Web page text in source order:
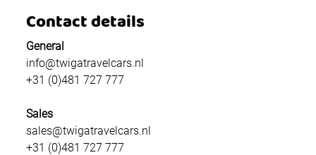
Contact details
General
info@twigatravelcars.nl
+31 (0)481 727 777
Sales
sales@twigatravelcars.nl
+31 (0)481 727 777